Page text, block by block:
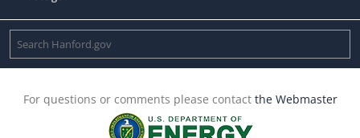
For questions or comments please contact the Webmaster